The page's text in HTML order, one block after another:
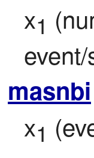
x1
masnbi
x1